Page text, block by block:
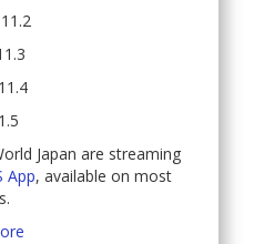
Japan are streaming
App, available on most